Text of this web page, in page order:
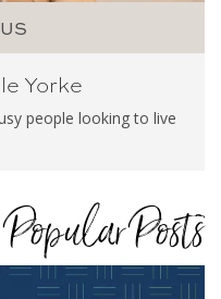
Yorke
people looking to live
Popular Posts